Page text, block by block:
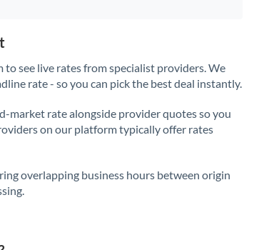
at this time
see live rates from specialist providers. We
rate - so you can pick the best deal instantly.
market rate alongside provider quotes so you
on our platform typically offer rates
overlapping business hours between origin